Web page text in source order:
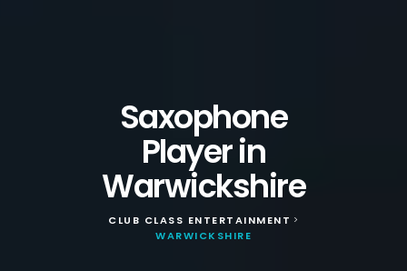
Saxophone
Player in
Warwickshire
CLUB CLASS ENTERTAINMENT >
WARWICKSHIRE